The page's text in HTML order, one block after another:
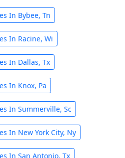
In Bybee, Tn
In Racine, Wi
In Dallas, Tx
In Knox, Pa
In Summerville, Sc
In New York City, Ny
In San Antonio, Tx